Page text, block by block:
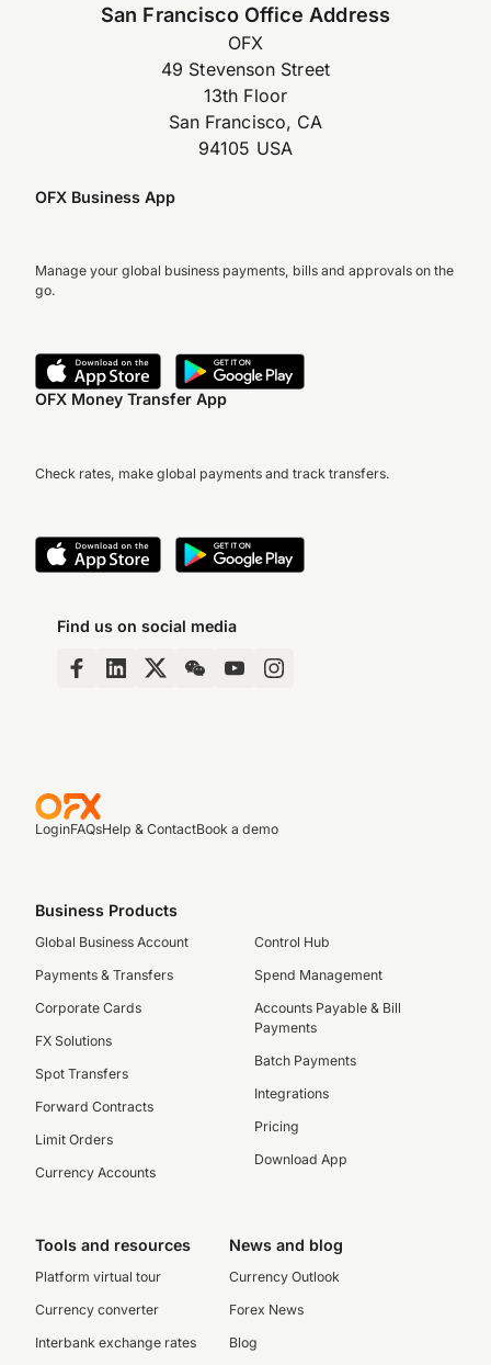
San Francisco Office Address
OFX
49 Stevenson Street
13th Floor
San Francisco, CA
94105 USA
OFX Business App
Manage your global business payments, bills and approvals on the
go.
OFX Money Transfer App
Check rates, make global payments and track transfers.
Find us on social media
LoginFAQsHelp & ContactBook a demo
Business Products
Global Business Account
Payments & Transfers
Corporate Cards
FX Solutions
Spot Transfers
Forward Contracts
Limit Orders
Currency Accounts
Control Hub
Spend Management
Accounts Payable & Bill
Payments
Batch Payments
Integrations
Pricing
Download App
Tools and resources
Platform virtual tour
Currency converter
Interbank exchange rates
News and blog
Currency Outlook
Forex News
Blog